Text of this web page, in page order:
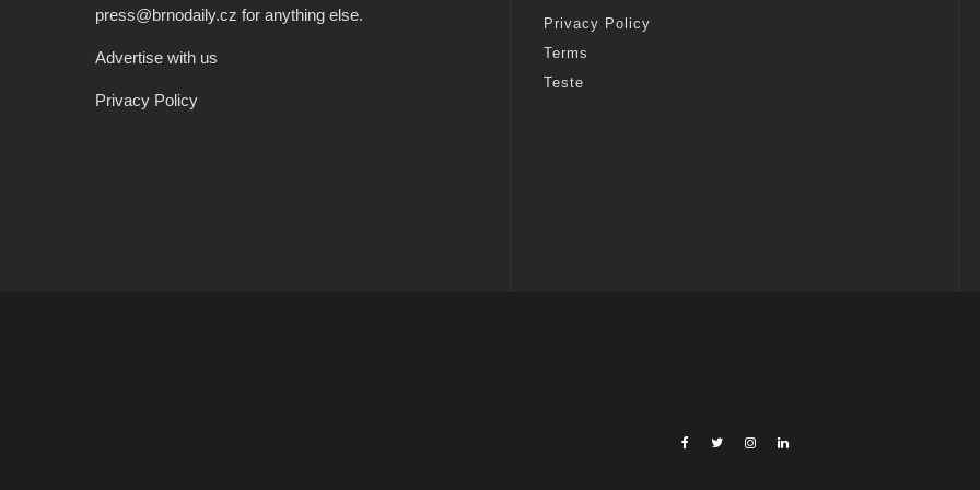
press@brnodaily.cz for anything else.
Advertise with us
Privacy Policy
Privacy Policy
Terms
Teste